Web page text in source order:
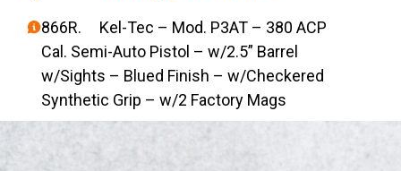
866R. Kel-Tec – Mod. P3AT – 380 ACP
Cal. Semi-Auto Pistol – w/2.5” Barrel
w/Sights – Blued Finish – w/Checkered
Synthetic Grip – w/2 Factory Mags